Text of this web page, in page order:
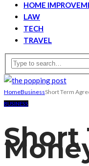
HOME
LAW
TECH
TRAVEL
HomeBusinessShort Term
BUSINESS
Short